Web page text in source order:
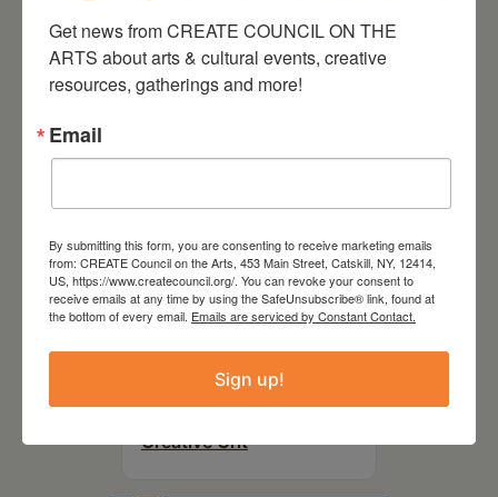
Party Fundraiser 2026
September 28,
2026
Creative Crit
Get news from CREATE COUNCIL ON THE
ARTS about arts & cultural events, creative
resources, gatherings and more!
Email
By submitting this form, you are consenting to receive marketing emails
from: CREATE Council on the Arts, 453 Main Street, Catskill, NY, 12414,
US, https://www.createcouncil.org/. You can revoke your consent to
receive emails at any time by using the SafeUnsubscribe® link, found at
the bottom of every email. Emails are serviced by Constant Contact.
Sign up!